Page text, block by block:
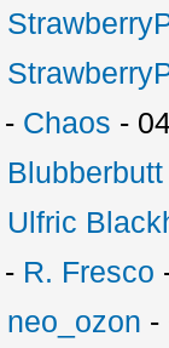
- Chaos -
Blubberbutt
Ulfric
- R. Fresco
neo_ozon -